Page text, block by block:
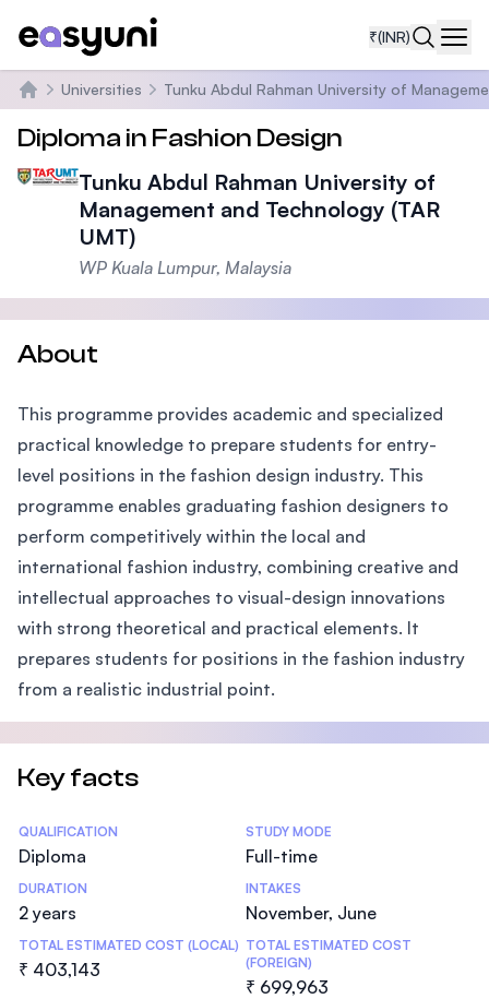
₹(INR)
Home
Universities Tunku Abdul Rahman University of
Diploma in Fashion Design
Tunku Abdul Rahman University of
Management and Technology (TAR
UMT)
WP Kuala Lumpur, Malaysia
About
This programme provides academic and specialized
practical knowledge to prepare students for entry-
level positions in the fashion design industry. This
programme enables graduating fashion designers to
perform competitively within the local and
international fashion industry, combining creative and
intellectual approaches to visual-design innovations
with strong theoretical and practical elements. It
prepares students for positions in the fashion industry
from a realistic industrial point.
Key facts
Statistics
QUALIFICATION
Diploma
STUDY MODE
Full-time
DURATION
2 years
INTAKES
November, June
TOTAL ESTIMATED COST (LOCAL)
₹ 403,143
TOTAL ESTIMATED COST
(FOREIGN)
₹ 699,963